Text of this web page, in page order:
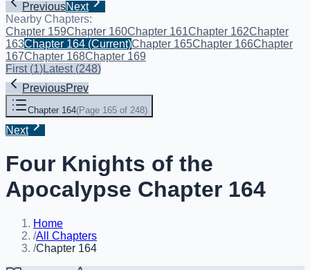
PreviousNext
Nearby Chapters:
Chapter 159Chapter 160Chapter 161Chapter 162Chapter
163Chapter 164 (Current)Chapter 165Chapter 166Chapter
167Chapter 168Chapter 169
First(1)Latest(248)
PreviousPrev
Chapter 164(Page 165 of 248)
Next
Four Knights of the
Apocalypse Chapter 164
Home
/All Chapters
/Chapter 164